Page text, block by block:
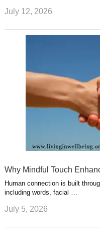
July 12, 2026
Why Mindful Touch
Human connection is built
including words, facial …
July 5, 2026